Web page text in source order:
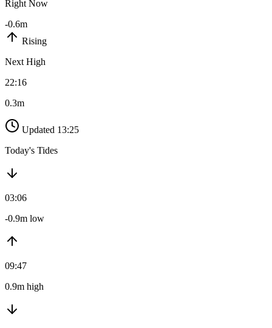
Right Now
-0.6m
Rising
Next High
22:16
0.3m
Updated 13:25
Today's Tides
03:06
-0.9m low
09:47
0.9m high